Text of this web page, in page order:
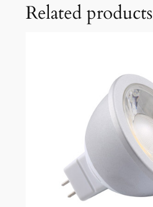
Related products